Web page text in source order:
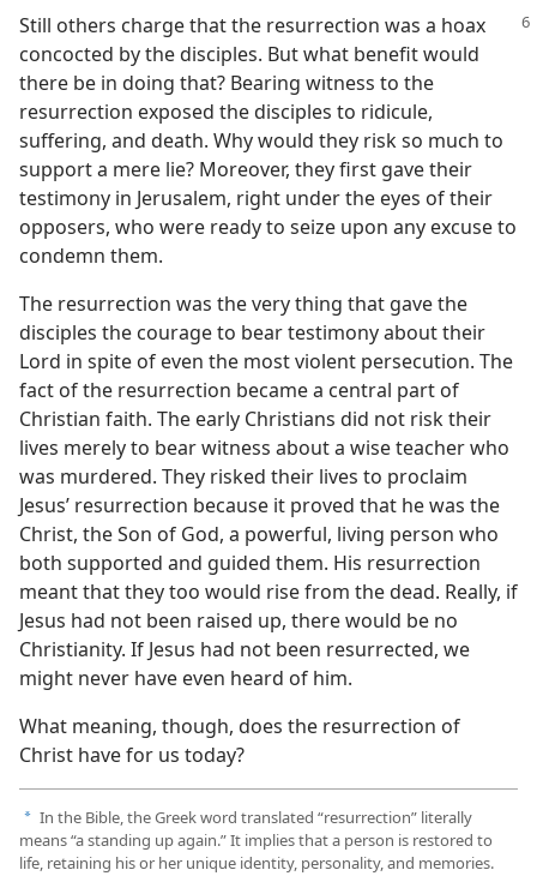
Still others charge that the resurrection was a hoax
concocted by the disciples. But what benefit would
there be in doing that? Bearing witness to the
resurrection exposed the disciples to ridicule,
suffering, and death. Why would they risk so much to
support a mere lie? Moreover, they first gave their
testimony in Jerusalem, right under the eyes of their
opposers, who were ready to seize upon any excuse to
condemn them.
The resurrection was the very thing that gave the
disciples the courage to bear testimony about their
Lord in spite of even the most violent persecution. The
fact of the resurrection became a central part of
Christian faith. The early Christians did not risk their
lives merely to bear witness about a wise teacher who
was murdered. They risked their lives to proclaim
Jesus’ resurrection because it proved that he was the
Christ, the Son of God, a powerful, living person who
both supported and guided them. His resurrection
meant that they too would rise from the dead. Really, if
Jesus had not been raised up, there would be no
Christianity. If Jesus had not been resurrected, we
might never have even heard of him.
What meaning, though, does the resurrection of
Christ have for us today?
a In the Bible, the Greek word translated “resurrection” literally
means “a standing up again.” It implies that a person is restored to
life, retaining his or her unique identity, personality, and memories.